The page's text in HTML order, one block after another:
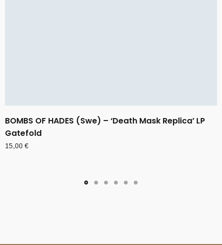
BOMBS OF HADES (Swe) – ‘Death Mask Replica’ LP
Gatefold
15,00€